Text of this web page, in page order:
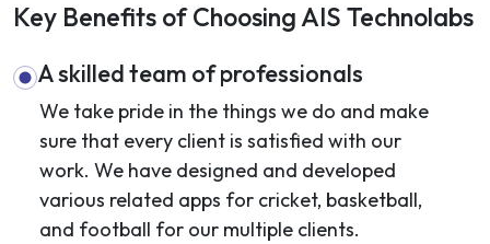
Key Benefits of Choosing AIS Technolabs
A skilled team of professionals
We take pride in the things we do and make
sure that every client is satisfied with our
work. We have designed and developed
various related apps for cricket, basketball,
and football for our multiple clients.